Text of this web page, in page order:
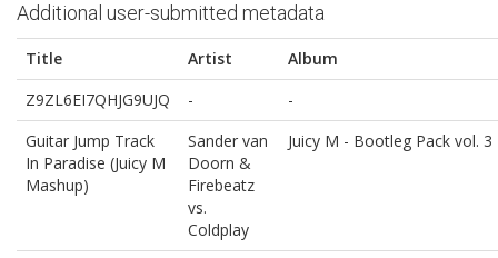
Additional user-submitted metadata
Title Artist
Album
Z9ZL6EI7QHJG9UJQ
-
-
Guitar Jump Track
In Paradise (Juicy M
Mashup)
Sander van
Doorn &
Firebeatz
vs.
Coldplay
Juicy M - Bootleg Pack vol. 3